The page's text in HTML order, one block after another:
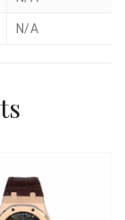
N/A